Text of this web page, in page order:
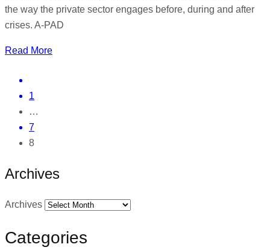
the way the private sector engages before, during and after
crises. A-PAD
Read More
1
…
7
8
Archives
Archives
Categories